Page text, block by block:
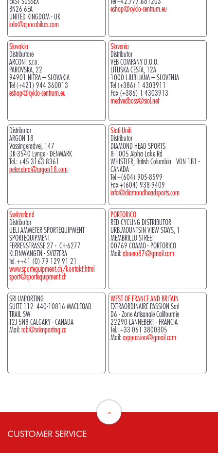
BN26 6EA
UNITED KINGDOM - UK
info@epocabikes.com
eshop@cyklo-centrum.eu
Slovakia
Distributore
ARCONT s.r.o.
PAROVSKA, 22
94901 NITRA – SLOVAKIA
Tel (+421) 944 360013
eshop@cyklo-centrum.eu
Slovenia
Distributor
VEB COMPANY D.O.O.
LITIJSKA CESTA, 12A
1000 LJUBLJANA – SLOVENJA
Tel (+386) 1 4303911
Fax (+386) 1 4303913
medvedboss@siol.net
Distributor
ARGON 18
Vassingerødvej, 147
DK-3540 Lynge - DENMARK
Tel.: +45 3163 8361
peter.ebro@argon18.com
Stati Uniti
Distributor
DIAMOND HEAD SPORTS
8-1005 Alpha Lake Rd
WHISTLER, British Columbia V0N 1B1 -
CANADA
Tel +(604) 905-8599
Fax +(604) 938-9409
info@diamondheadsports.com
Switzerland
Distributor
UELI AMMETER SPORTEQUIPMENT
SPORTEQUIPMENT
FERRENSTRASSE 27 - CH-6277
KLEINWANGEN - SVIZZERA
tel. ++41 (0) 79 129 91 21
www.sportequipment.ch/kontakt.html
sport@sportequipment.ch
PORTORICO
RED CYCLING DISTRIBUTOR
URB.MOUNTSIN VIEW STAYS, 1
MEMBRILLO STREET
00769 COAMO - PORTORICO
Mail:abnero87@gmail.com
SRI IMPORTING
SUITE 112 440-10816 MACLEOAD
TRAIL SW
T2J 5N8 CALGARY - CANADA
Mail:rob@sriimporting.ca
WEST OF FRANCE AND BRITAIN
EXTRAORDINAIRE PASSION Sarl
D6 - Zone Artisanale Califournie
22290 LANNEBERT - FRANCIA
Tel.:+33 061 3800305
Mail:exppassion@gmail.com
CUSTOMER SERVICE